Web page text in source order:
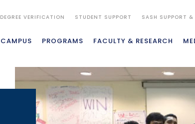
DEGREE VERIFICATION STUDENT SUPPORT SASH SUPPORT &
CAMPUS PROGRAMS FACULTY & RESEARCH